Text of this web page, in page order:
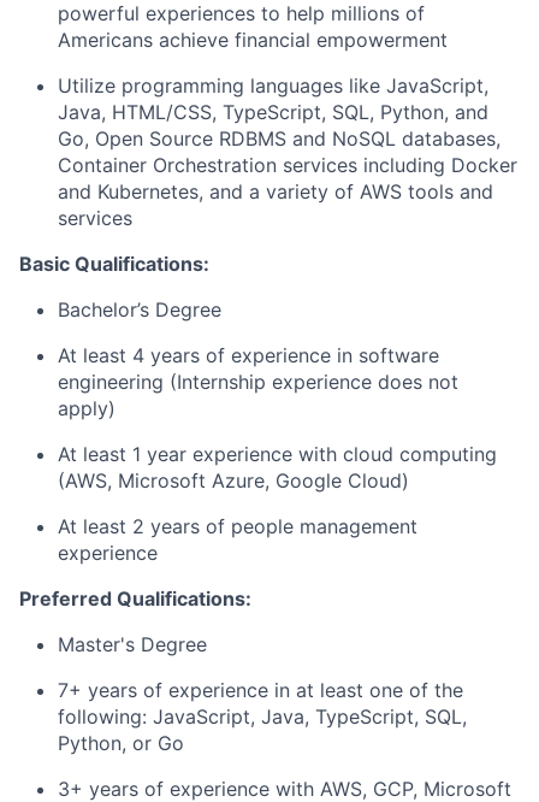
powerful experiences to help millions of
Americans achieve financial empowerment
Utilize programming languages like JavaScript,
Java, HTML/CSS, TypeScript, SQL, Python, and
Go, Open Source RDBMS and NoSQL databases,
Container Orchestration services including Docker
and Kubernetes, and a variety of AWS tools and
services
Basic Qualifications:
Bachelor’s Degree
At least 4 years of experience in software
engineering (Internship experience does not
apply)
At least 1 year experience with cloud computing
(AWS, Microsoft Azure, Google Cloud)
At least 2 years of people management
experience
Preferred Qualifications:
Master's Degree
7+ years of experience in at least one of the
following: JavaScript, Java, TypeScript, SQL,
Python, or Go
3+ years of experience with AWS, GCP, Microsoft